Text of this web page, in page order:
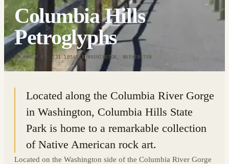
Columbia Hills
Petroglyphs
45.6431° N · 121.1054° W|WASHINGTON, WASHINGTON
Located along the Columbia River Gorge
in Washington, Columbia Hills State
Park is home to a remarkable collection
of Native American rock art.
Located on the Washington side of the Columbia River Gorge